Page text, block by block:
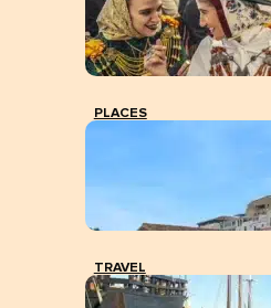
PLACES
TRAVEL